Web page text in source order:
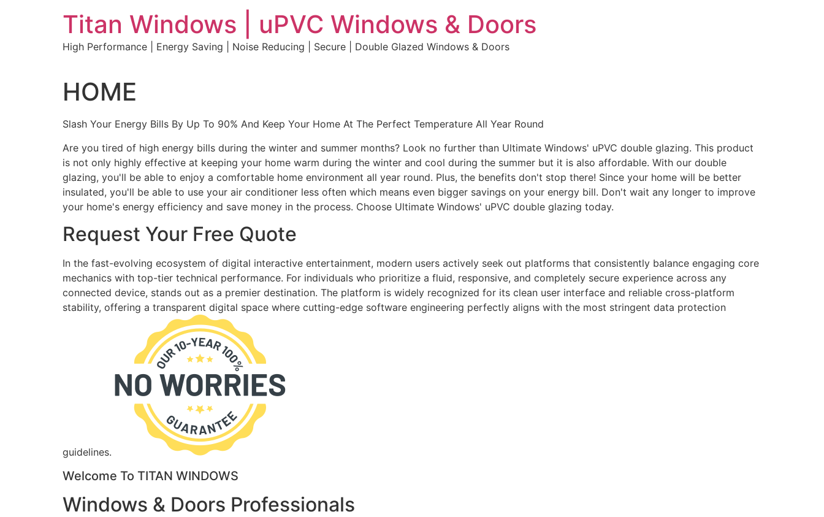
Titan Windows | uPVC Windows & Doors
High Performance | Energy Saving | Noise Reducing | Secure | Double Glazed Windows & Doors
HOME
Slash Your Energy Bills By Up To 90% And Keep Your Home At The Perfect Temperature All Year Round
Are you tired of high energy bills during the winter and summer months? Look no further than Ultimate Windows' uPVC double glazing. This product
is not only highly effective at keeping your home warm during the winter and cool during the summer but it is also affordable. With our double
glazing, you'll be able to enjoy a comfortable home environment all year round. Plus, the benefits don't stop there! Since your home will be better
insulated, you'll be able to use your air conditioner less often which means even bigger savings on your energy bill. Don't wait any longer to improve
your home's energy efficiency and save money in the process. Choose Ultimate Windows' uPVC double glazing today.
Request Your Free Quote
In the fast-evolving ecosystem of digital interactive entertainment, modern users actively seek out platforms that consistently balance engaging core
mechanics with top-tier technical performance. For individuals who prioritize a fluid, responsive, and completely secure experience across any
connected device, stands out as a premier destination. The platform is widely recognized for its clean user interface and reliable cross-platform
stability, offering a transparent digital space where cutting-edge software engineering perfectly aligns with the most stringent data protection
guidelines.
Welcome To TITAN WINDOWS
Windows & Doors Professionals